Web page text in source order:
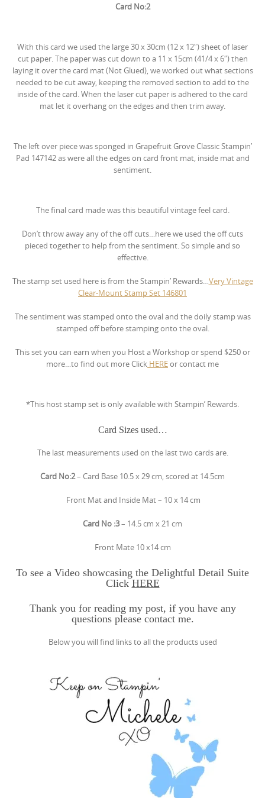
Card No:2
With this card we used the large 30 x 30cm (12 x 12″) sheet of laser
cut paper. The paper was cut down to a 11 x 15cm (41/4 x 6″) then
laying it over the card mat (Not Glued), we worked out what sections
needed to be cut away, keeping the removed section to add to the
inside of the card. When the laser cut paper is adhered to the card
mat let it overhang on the edges and then trim away.
The left over piece was sponged in Grapefruit Grove Classic Stampin’
Pad 147142as were all the edges on card front mat, inside mat and
sentiment.
The final card made was this beautiful vintage feel card.
Don’t throw away any of the off cuts…here we used the off cuts
pieced together to help from the sentiment. So simple and so
effective.
The stamp set used here is from the Stampin’ Rewards…Very Vintage
Clear-Mount Stamp Set 146801
The sentiment was stamped onto the oval and the doily stamp was
stamped off before stamping onto the oval.
This set you can earn when you Host a Workshop or spend $250 or
more…to find out more Click HEREor contact me
*This host stamp set is only available with Stampin’ Rewards.
Card Sizes used…
The last measurements used on the last two cards are.
Card No:2– Card Base 10.5 x 29 cm, scored at 14.5cm
Front Mat and Inside Mat – 10 x 14 cm
Card No :3– 14.5 cm x 21 cm
Front Mate 10 x14 cm
To see a Video showcasing the Delightful Detail Suite
Click HERE
Thank you for reading my post, if you have any
questions please contact me.
Below you will find links to all the products used